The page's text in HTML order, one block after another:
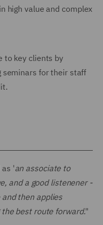
high value and complex
to key clients by
seminars for their staff
as 'an associate to
and a good listenener -
then applies
best route forward."